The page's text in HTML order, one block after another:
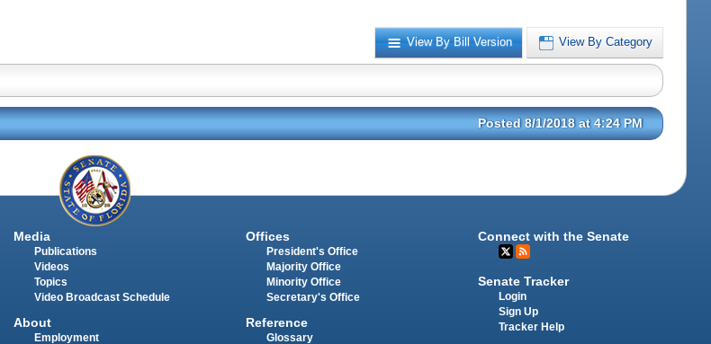
View By Bill Version View By Category
Posted 8/1/2018 at 4:24 PM
Media
Publications
Videos
Topics
Video Broadcast Schedule
About
Employment
Offices
President's Office
Majority Office
Minority Office
Secretary's Office
Reference
Glossary
Connect with the Senate
Senate Tracker
Login
Sign Up
Tracker Help